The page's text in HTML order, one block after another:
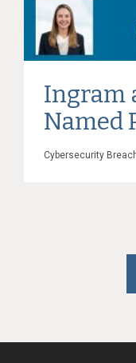
Ingram
Named
Cybersecurity